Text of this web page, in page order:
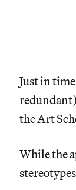
Just in
redundant)
the Art
While the